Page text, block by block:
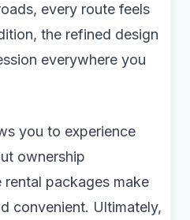
every route feels
the refined design
everywhere you
you to experience
ownership
rental packages make
convenient. Ultimately,